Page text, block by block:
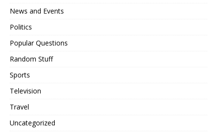
News and Events
Politics
Popular Questions
Random Stuff
Sports
Television
Travel
Uncategorized